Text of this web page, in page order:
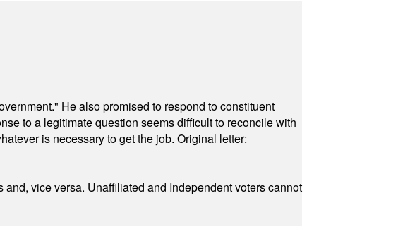
He also promised to respond to constituent
to a legitimate question seems difficult to reconcile with
is necessary to get the job. Original letter:
vice versa. Unaffiliated and Independent voters cannot